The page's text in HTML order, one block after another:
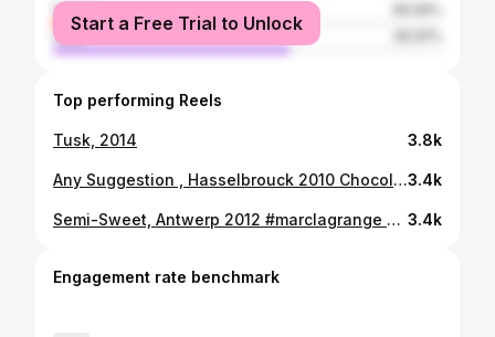
female
male
Start a Free Trial to Unlock
Top performing Reels
Tusk, 2014 3.8k
Any Suggestion , Hasselbrouck 2010 Chocolate polaroid #censored #marclagrange #chocolate #polaroid #exhibiton #next #expo #knokke #31march3.4k
Semi-Sweet, Antwerp 2012 #marclagrange #chocolatepolaroid #analog #antwerp #timeless #hellomonday #dorithmous #atelierlagrange #finearts #ml 3.4k
Engagement rate benchmark